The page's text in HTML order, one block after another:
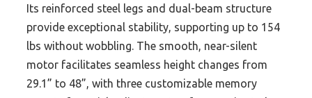
Its reinforced steel legs and dual-beam structure
provide exceptional stability, supporting up to 154
lbs without wobbling. The smooth, near-silent
motor facilitates seamless height changes from
29.1” to 48”, with three customizable memory